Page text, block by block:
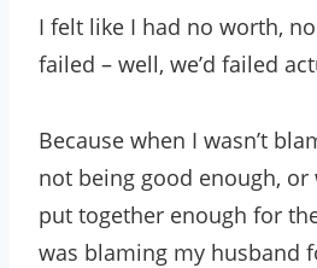
I felt like I had no worth, no
failed – well, we’d failed
Because when I wasn’t
not being good enough,
put together enough for
was blaming my husband